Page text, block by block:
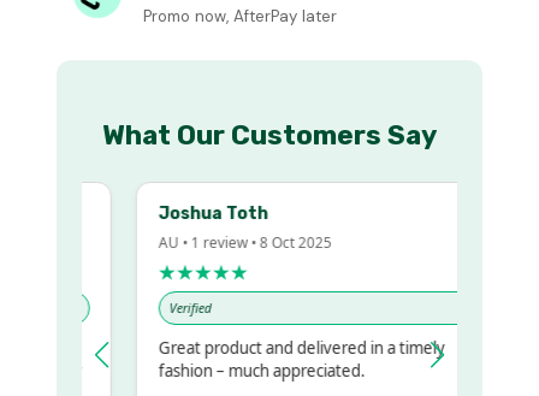
Promo now, AfterPay later
What Our Customers Say
Joshua Toth
AU • 1 review • 8 Oct 2025
★★★★★
Verified
Great product and delivered in a timely
fashion – much appreciated.